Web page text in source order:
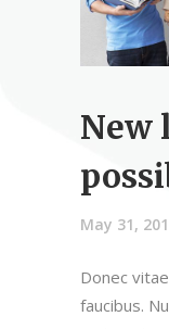
New
May 31,
Donec
faucibus.